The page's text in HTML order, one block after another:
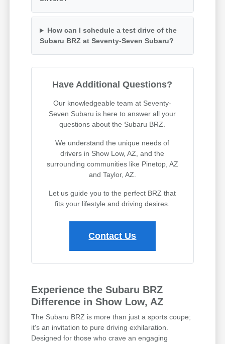
How can I schedule a test drive of the
Subaru BRZ at Seventy-Seven Subaru?
Have Additional Questions?
Our knowledgeable team at Seventy-
Seven Subaru is here to answer all your
questions about the Subaru BRZ.
We understand the unique needs of
drivers in Show Low, AZ, and the
surrounding communities like Pinetop, AZ
and Taylor, AZ.
Let us guide you to the perfect BRZ that
fits your lifestyle and driving desires.
Contact Us
Experience the Subaru BRZ
Difference in Show Low, AZ
The Subaru BRZ is more than just a sports coupe;
it's an invitation to pure driving exhilaration.
Designed for those who crave an engaging